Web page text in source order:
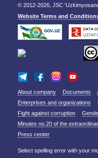
© 2012-2026, JSC
Website Terms and
About company Documents
Enterprises and organizations
Fight against corruption
Minutes no.20 of the
Press center
Select spelling error with your